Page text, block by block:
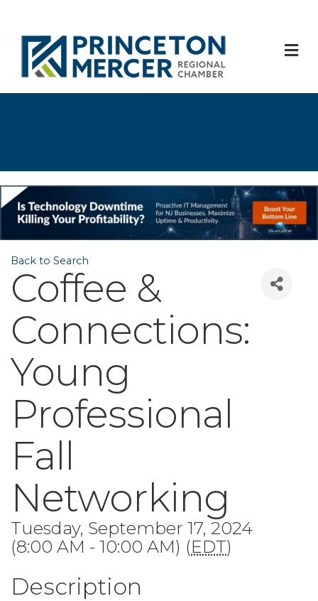
Back to Search
Coffee &
Connections:
Young
Professional
Fall
Networking
Tuesday, September 17, 2024
(8:00 AM - 10:00 AM) (EDT)
Description